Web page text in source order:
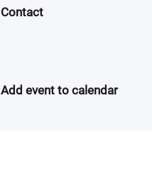
Contact
Add event to calendar